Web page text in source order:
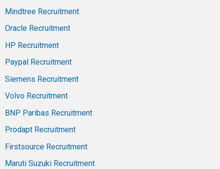
Mindtree Recruitment
Oracle Recruitment
HP Recruitment
Paypal Recruitment
Siemens Recruitment
Volvo Recruitment
BNP Paribas Recruitment
Prodapt Recruitment
Firstsource Recruitment
Maruti Suzuki Recruitment